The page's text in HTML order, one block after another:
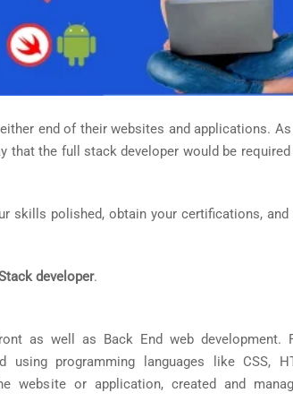
end of their websites and applications. As
that the full stack developer would be required
polished, obtain your certifications, and
developer.
as well as Back End web development.
using programming languages like CSS,
website or application, created and